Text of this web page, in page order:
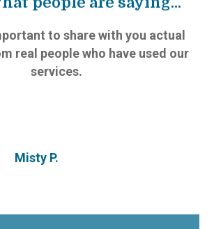
to share with you actual
real people who have used our
services.
Misty P.